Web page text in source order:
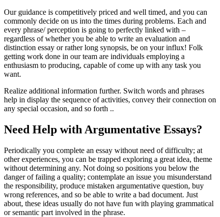
Our guidance is competitively priced and well timed, and you can
commonly decide on us into the times during problems. Each and
every phrase/ perception is going to perfectly linked with –
regardless of whether you be able to write an evaluation and
distinction essay or rather long synopsis, be on your influx! Folk
getting work done in our team are individuals employing a
enthusiasm to producing, capable of come up with any task you
want.
Realize additional information further. Switch words and phrases
help in display the sequence of activities, convey their connection on
any special occasion, and so forth ..
Need Help with Argumentative Essays?
Periodically you complete an essay without need of difficulty; at
other experiences, you can be trapped exploring a great idea, theme
without determining any. Not doing so positions you below the
danger of failing a quality; contemplate an issue you misunderstand
the responsibility, produce mistaken argumentative question, buy
wrong references, and so be able to write a bad document. Just
about, these ideas usually do not have fun with playing grammatical
or semantic part involved in the phrase.